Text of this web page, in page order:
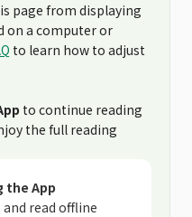
page from displaying
on a computer or
to learn how to adjust
to continue reading
the full reading
the App
read offline